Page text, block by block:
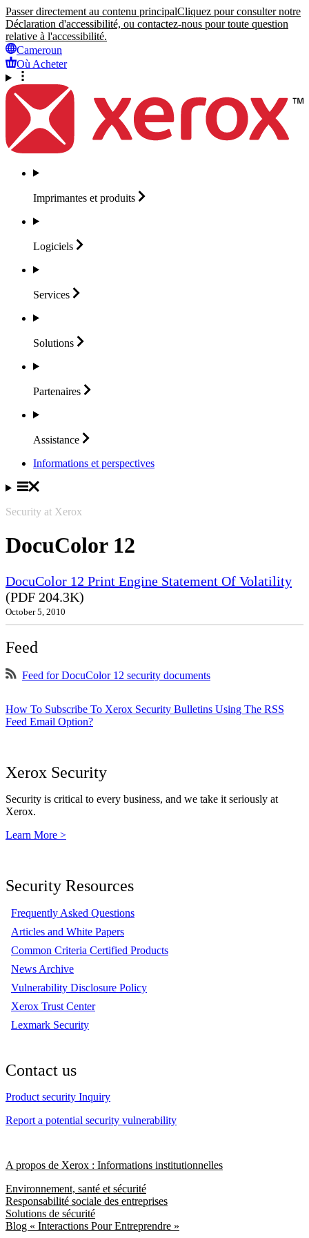
Passer directement au contenu principalCliquez pour consulter notre
Déclaration d'accessibilité, ou contactez-nous pour toute question
relative à l'accessibilité.
Cameroun
Où Acheter
Imprimantes et produits
Logiciels
Services
Solutions
Partenaires
Assistance
Informations et perspectives
Security at Xerox
DocuColor 12
DocuColor 12 Print Engine Statement Of Volatility
(PDF 204.3K)
October 5, 2010
Feed
Feed for DocuColor 12 security documents
How To Subscribe To Xerox Security Bulletins Using The RSS
Feed Email Option?
Xerox Security
Security is critical to every business, and we take it seriously at
Xerox.
Learn More >
Security Resources
Frequently Asked Questions
Articles and White Papers
Common Criteria Certified Products
News Archive
Vulnerability Disclosure Policy
Xerox Trust Center
Lexmark Security
Contact us
Product security Inquiry
Report a potential security vulnerability
A propos de Xerox : Informations institutionnelles
Environnement, santé et sécurité
Responsabilité sociale des entreprises
Solutions de sécurité
Blog « Interactions Pour Entreprendre »